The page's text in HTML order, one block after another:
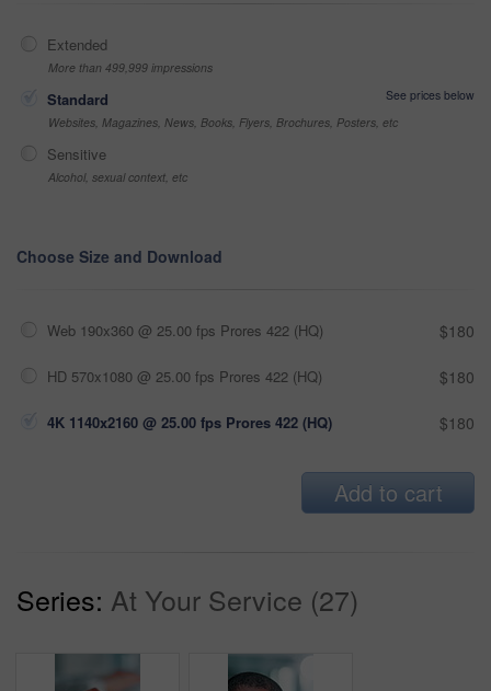
Extended
More than 499,999 impressions
Standard
See prices below
Websites, Magazines, News, Books, Flyers, Brochures, Posters, etc
Sensitive
Alcohol, sexual context, etc
Choose Size and Download
Web 190x360 @ 25.00 fps Prores 422 (HQ) $180
HD 570x1080 @ 25.00 fps Prores 422 (HQ) $180
4K 1140x2160 @ 25.00 fps Prores 422 (HQ) $180
Add to cart
Series: At Your Service (27)